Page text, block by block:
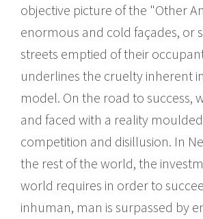
objective picture of the "Other
enormous and cold façades, or
streets emptied of their
underlines the cruelty inherent
model. On the road to success,
and faced with a reality
competition and disillusion. In
the rest of the world, the
world requires in order to
inhuman, man is surpassed by